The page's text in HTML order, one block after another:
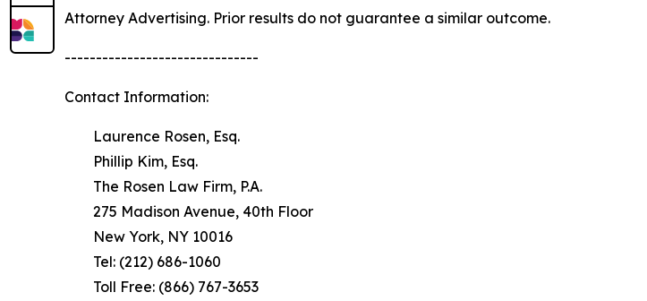
Attorney Advertising. Prior results do not guarantee a similar outcome.
-------------------------------
Contact Information:
Laurence Rosen, Esq.
Phillip Kim, Esq.
The Rosen Law Firm, P.A.
275 Madison Avenue, 40th Floor
New York, NY 10016
Tel: (212) 686-1060
Toll Free: (866) 767-3653